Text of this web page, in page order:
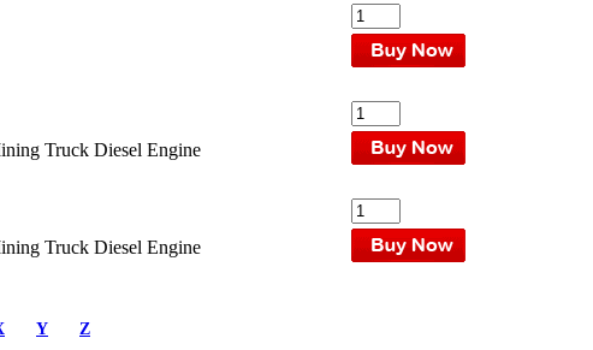
Truck Diesel Engine
Truck Diesel Engine
Y Z